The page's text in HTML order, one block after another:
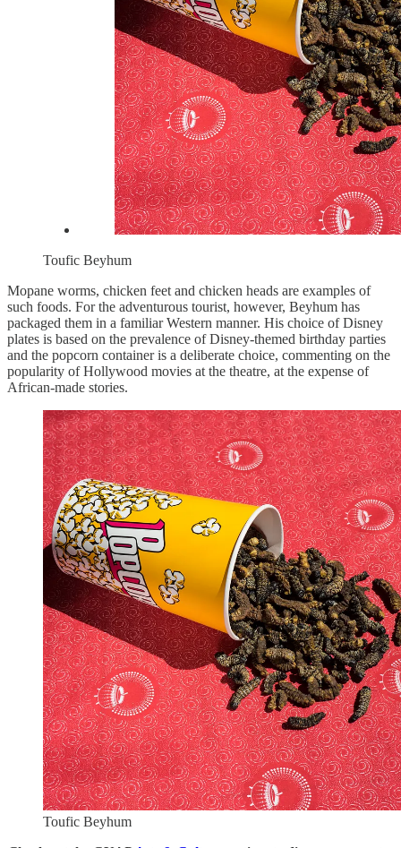
Toufic Beyhum
Mopane worms, chicken feet and chicken heads are examples of
such foods. For the adventurous tourist, however, Beyhum has
packaged them in a familiar Western manner. His choice of Disney
plates is based on the prevalence of Disney-themed birthday parties
and the popcorn container is a deliberate choice, commenting on the
popularity of Hollywood movies at the theatre, at the expense of
African-made stories.
Toufic Beyhum